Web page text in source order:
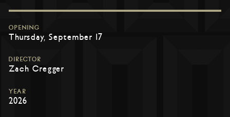
OPENING
Thursday, September 17
DIRECTOR
Zach Cregger
YEAR
2026